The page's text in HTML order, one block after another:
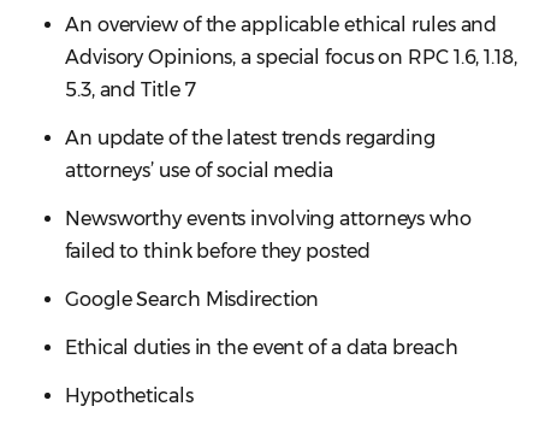
An overview of the applicable ethical rules and
Advisory Opinions, a special focus on RPC 1.6, 1.18,
5.3, and Title 7
An update of the latest trends regarding
attorneys’ use of social media
Newsworthy events involving attorneys who
failed to think before they posted
Google Search Misdirection
Ethical duties in the event of a data breach
Hypotheticals